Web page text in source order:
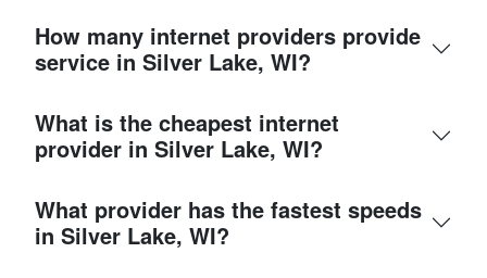
How many internet providers provide
service in Silver Lake, WI?
What is the cheapest internet
provider in Silver Lake, WI?
What provider has the fastest speeds
in Silver Lake, WI?